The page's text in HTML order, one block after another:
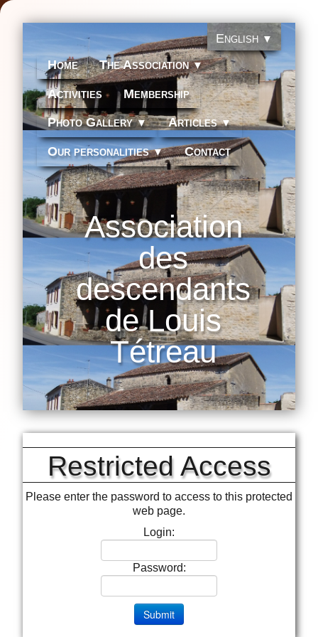
English ▼
Home The Association▼
Activities
Membership
Photo Gallery▼ Articles▼
Our personalities▼ Contact
Association
des
descendants
de Louis
Tétreau
Restricted Access
Please enter the password to access to this protected
web page.
Login:
Password: